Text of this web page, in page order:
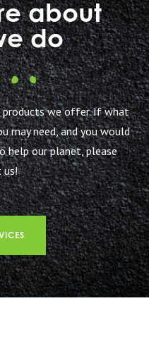
about
do
products we offer. If what
may need, and you would
our planet, please
us!